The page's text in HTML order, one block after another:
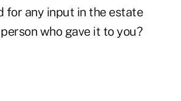
for any input in the estate
who gave it to you?